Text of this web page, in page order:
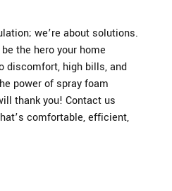
we’re about solutions.
the hero your home
discomfort, high bills, and
power of spray foam
thank you! Contact us
comfortable, efficient,